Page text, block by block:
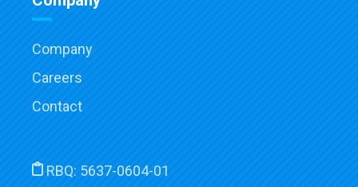
Company
Careers
Contact
RBQ: 5637-0604-01